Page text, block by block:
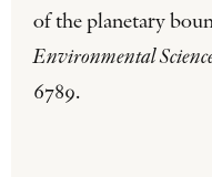
of the planetary
Environmental
6789.